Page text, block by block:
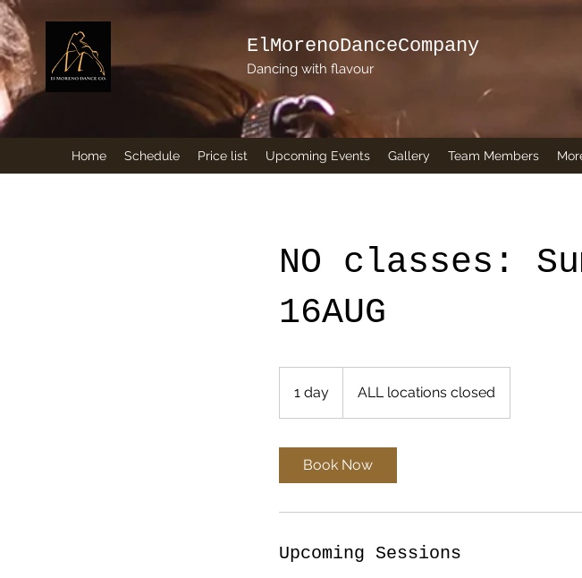
ElMorenoDanceCompany
Dancing with flavour
Home Schedule Price list Upcoming Events Gallery Team Members
NO classes:
16AUG
1 day
d
ALL locations closed
Book Now
Upcoming Sessions